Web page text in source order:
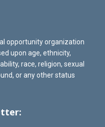
opportunity organization
upon age, ethnicity,
race, religion, sexual
or any other status